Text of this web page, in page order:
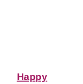
Next
Happy